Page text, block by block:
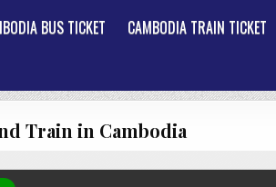
BUS TICKET CAMBODIA TRAIN TICKET
Train in Cambodia